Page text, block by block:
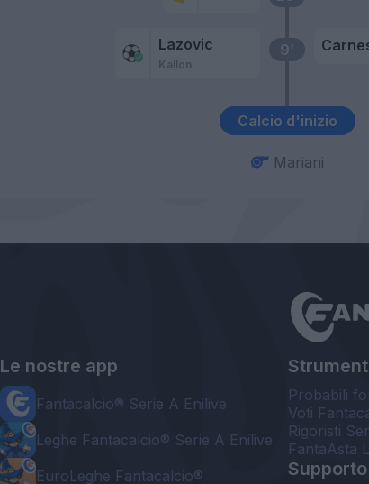
Calcio d'inizio
9’
Lazovic
Kallon
Mariani
Le nostre app
Fantacalcio® Serie A Enilive
Leghe Fantacalcio® Serie A Enilive
EuroLeghe Fantacalcio®
Probabili
Voti
Rigoristi
FantaAsta
Supporto